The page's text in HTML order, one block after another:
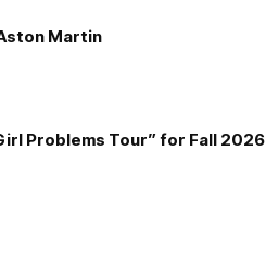
Martin
Problems Tour” for Fall 2026